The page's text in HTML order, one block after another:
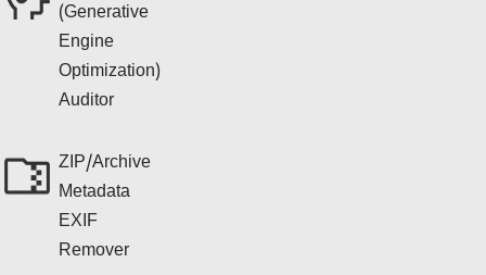
(Generative
Engine
Optimization)
Auditor
ZIP/Archive
Metadata
EXIF
Remover